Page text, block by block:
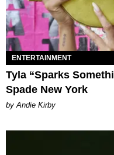
ENTERTAINMENT
Tyla “Sparks
Spade New York
by Andie Kirby